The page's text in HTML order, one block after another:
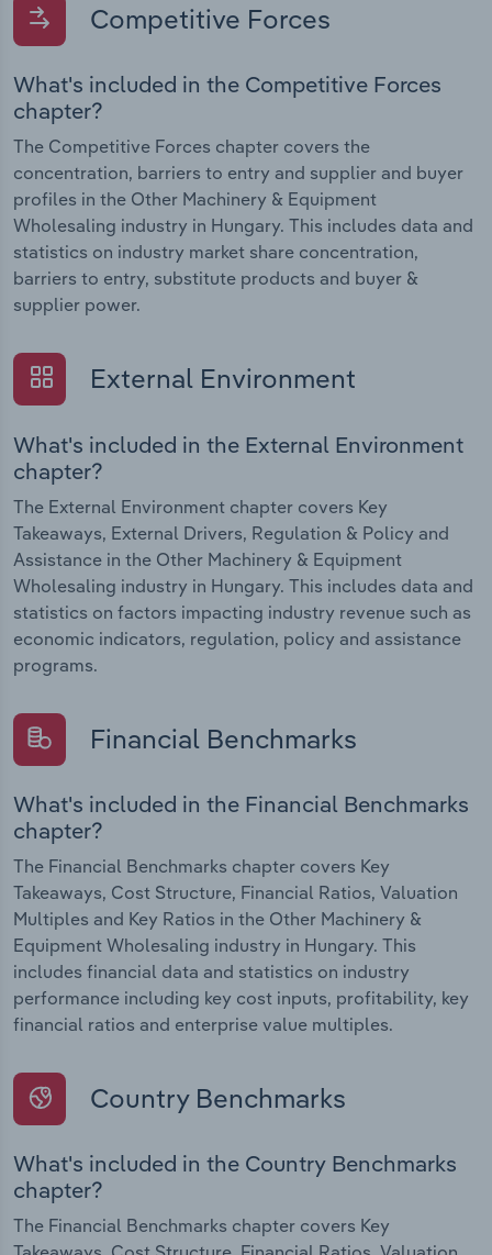
Competitive Forces
What's included in the Competitive Forces
chapter?
The Competitive Forces chapter covers the
concentration, barriers to entry and supplier and buyer
profiles in the Other Machinery & Equipment
Wholesaling industry in Hungary. This includes data and
statistics on industry market share concentration,
barriers to entry, substitute products and buyer &
supplier power.
External Environment
What's included in the External Environment
chapter?
The External Environment chapter covers Key
Takeaways, External Drivers, Regulation & Policy and
Assistance in the Other Machinery & Equipment
Wholesaling industry in Hungary. This includes data and
statistics on factors impacting industry revenue such as
economic indicators, regulation, policy and assistance
programs.
Financial Benchmarks
What's included in the Financial Benchmarks
chapter?
The Financial Benchmarks chapter covers Key
Takeaways, Cost Structure, Financial Ratios, Valuation
Multiples and Key Ratios in the Other Machinery &
Equipment Wholesaling industry in Hungary. This
includes financial data and statistics on industry
performance including key cost inputs, profitability, key
financial ratios and enterprise value multiples.
Country Benchmarks
What's included in the Country Benchmarks
chapter?
The Financial Benchmarks chapter covers Key